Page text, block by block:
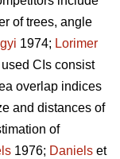
of trees, angle
1974; Lorimer
CIs consist
overlap indices
and distances of
of
1976; Daniels et